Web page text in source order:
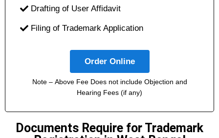
Drafting of User Affidavit
Filing of Trademark Application
Order Online
Note – Above Fee Does not include Objection and
Hearing Fees (if any)
Documents Require for Trademark